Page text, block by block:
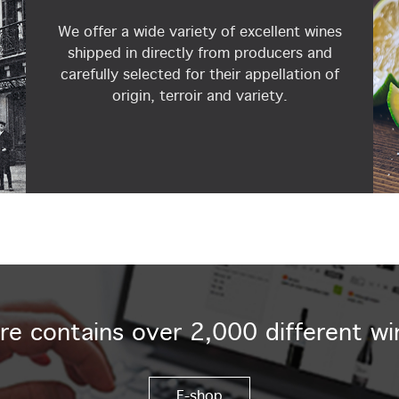
We offer a wide variety of excellent wines
shipped in directly from producers and
carefully selected for their appellation of
origin, terroir and variety.
contains over 2,000 different